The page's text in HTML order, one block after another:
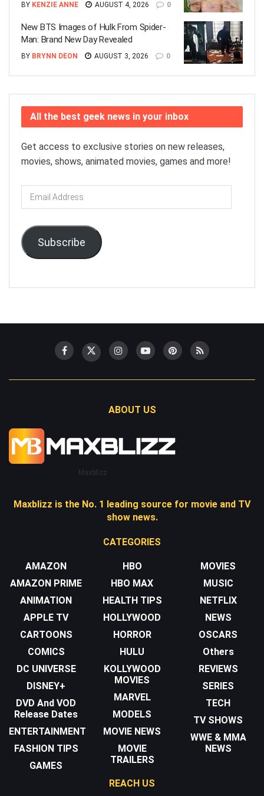
BY KENZIE ANNE AUGUST 4, 2026 0
New BTS Images of Hulk From Spider-
Man: Brand New Day Revealed
BY BRYNN DEON AUGUST 3, 2026 0
All the best geek news in your inbox
Get access to exclusive stories on new releases,
movies, shows, animated movies, games and more!
Email
Address
Subscribe
ABOUT US
Maxblizz
Maxblizz is the No. 1 leading source for movie and TV
show news.
CATEGORIES
AMAZON
AMAZON PRIME
ANIMATION
APPLE TV
CARTOONS
COMICS
DC UNIVERSE
DISNEY+
DVD And VOD
Release Dates
ENTERTAINMENT
FASHION TIPS
GAMES
HBO
HBO MAX
HEALTH TIPS
HOLLYWOOD
HORROR
HULU
KOLLYWOOD
MOVIES
MARVEL
MODELS
MOVIE NEWS
MOVIE
TRAILERS
MOVIES
MUSIC
NETFLIX
NEWS
OSCARS
Others
REVIEWS
SERIES
TECH
TV SHOWS
WWE & MMA
NEWS
REACH US